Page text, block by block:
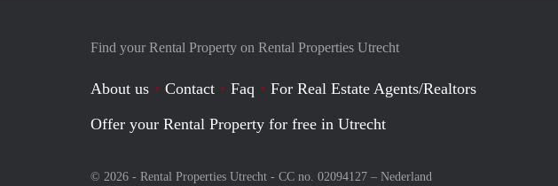
Find your Rental Property on Rental Properties Utrecht
About us Contact Faq
For Real Estate Agents/Realtors
Offer your Rental Property for free in Utrecht
© 2026 - Rental Properties Utrecht - CC no. 02094127 – Nederland